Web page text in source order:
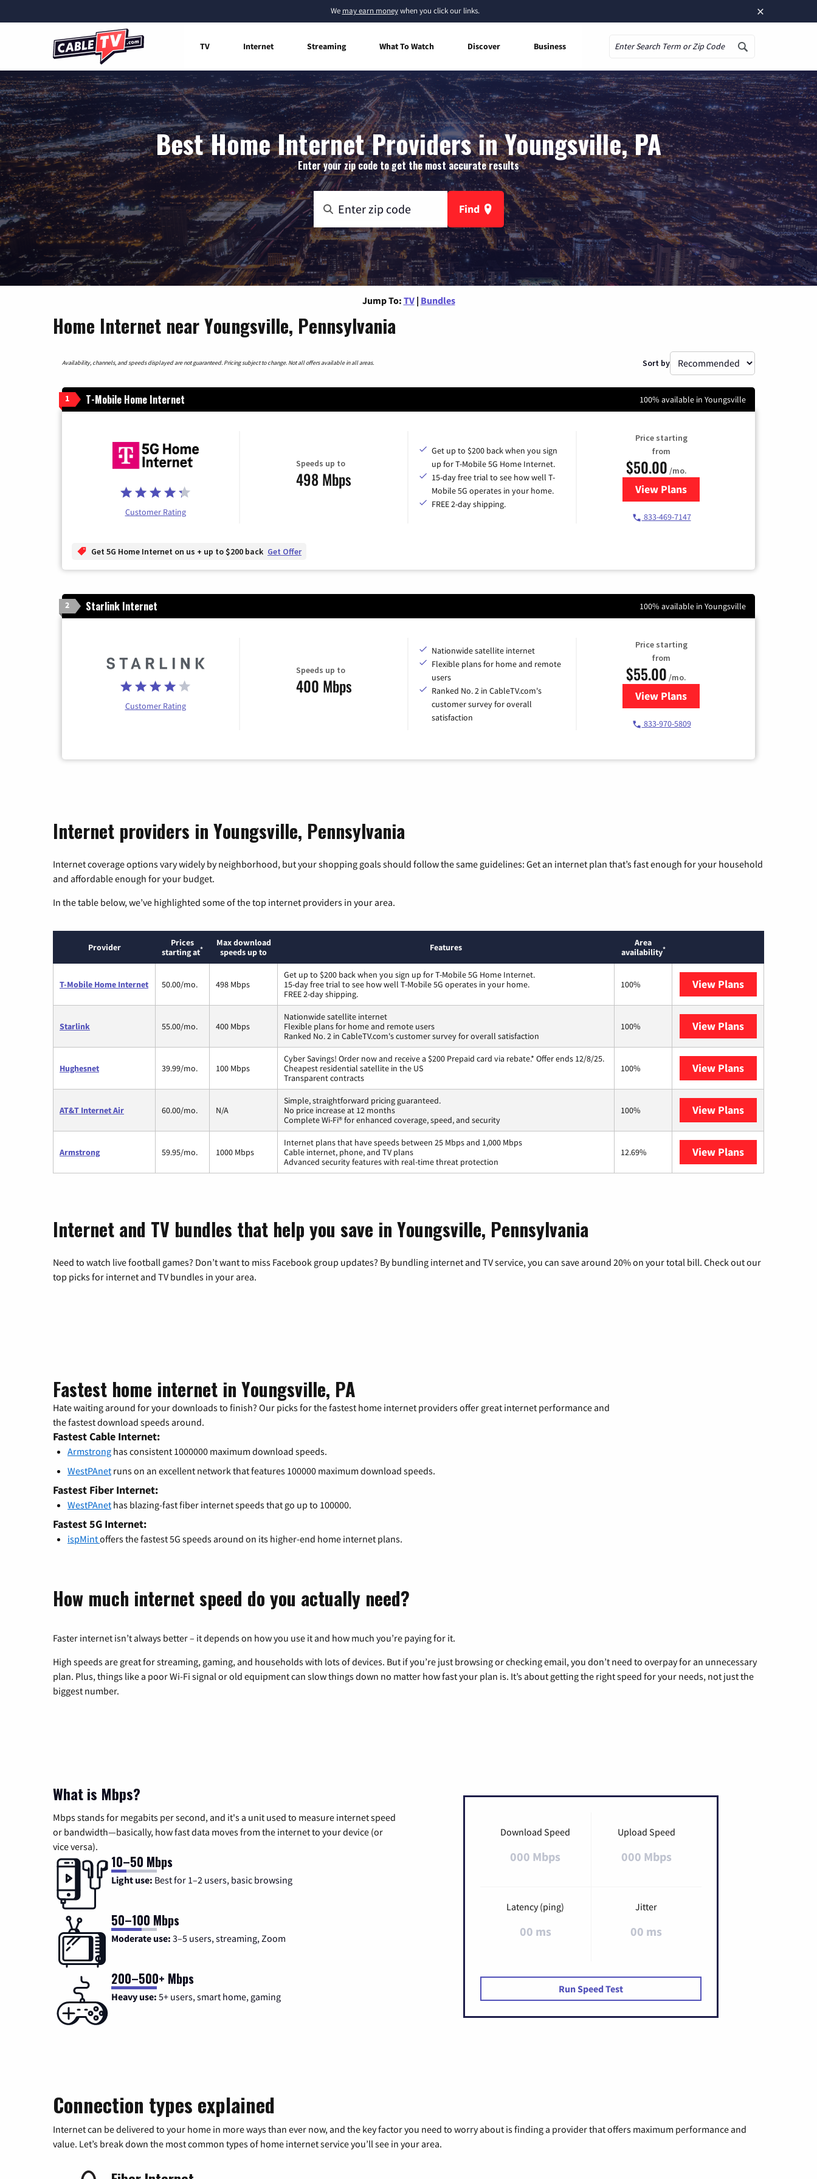
×
We may earn moneywhen you click our links.
TV Internet Streaming What To Watch Discover Business
Best Home Internet Providers in Youngsville, PA
Enter your zip code to get the most accurate results
Find
Jump To: TV | Bundles
Home Internet near Youngsville, Pennsylvania
Availability, channels, and speeds displayed are not guaranteed. Pricing subject to change. Not all offers available in all areas. Sort by
1 T-Mobile Home Internet 100% available in Youngsville
Customer Rating
Speeds up to
498 Mbps
Get up to $200 back when you sign
up for T-Mobile 5G Home Internet.
15-day free trial to see how well T-
Mobile 5G operates in your home.
FREE 2-day shipping.
Price starting
from
$50.00 /mo.
View Plansfor T-Mobile Home Internet
833-469-7147
Get 5G Home Internet on us + up to $200 back Get Offer
2 Starlink Internet 100% available in Youngsville
Customer Rating
Speeds up to
400 Mbps
Nationwide satellite internet
Flexible plans for home and remote
users
Ranked No. 2 in CableTV.com's
customer survey for overall
satisfaction
Price starting
from
$55.00 /mo.
View Plansfor Starlink Internet
833-970-5809
Internet providers in Youngsville, Pennsylvania
Internet coverage options vary widely by neighborhood, but your shopping goals should follow the same guidelines: Get an internet plan that’s fast enough for your household
and affordable enough for your budget.
In the table below, we’ve highlighted some of the top internet providers in your area.
Provider
Prices
starting at*
Max download
speeds up to
Features
Area
availability*
T-Mobile Home Internet 50.00/mo. 498 Mbps
Get up to $200 back when you sign up for T-Mobile 5G Home Internet.
15-day free trial to see how well T-Mobile 5G operates in your home.
FREE 2-day shipping.
100% View PlansT-Mobile
Starlink 55.00/mo. 400 Mbps
Nationwide satellite internet
Flexible plans for home and remote users
Ranked No. 2 in CableTV.com's customer survey for overall satisfaction
100% View PlansStarlink
Hughesnet 39.99/mo. 100 Mbps
Cyber Savings! Order now and receive a $200 Prepaid card via rebate.* Offer ends 12/8/25.
Cheapest residential satellite in the US
Transparent contracts
100% View PlansHughesnet
AT&T Internet Air 60.00/mo. N/A
Simple, straightforward pricing guaranteed.
No price increase at 12 months
Complete Wi-Fi® for enhanced coverage, speed, and security
100% View PlansAT&T Internet
Armstrong 59.95/mo. 1000 Mbps
Internet plans that have speeds between 25 Mbps and 1,000 Mbps
Cable internet, phone, and TV plans
Advanced security features with real-time threat protection
12.69% View PlansArmstrong
Internet and TV bundles that help you save in Youngsville, Pennsylvania
Need to watch live football games? Don’t want to miss Facebook group updates? By bundling internet and TV service, you can save around 20% on your total bill. Check out our
top picks for internet and TV bundles in your area.
Fastest home internet in Youngsville, PA
Hate waiting around for your downloads to finish? Our picks for the fastest home internet providers offer great internet performance and
the fastest download speeds around.
Fastest Cable Internet:
Armstrong has consistent 1000000 maximum download speeds.
WestPAnet runs on an excellent network that features 100000 maximum download speeds.
Fastest Fiber Internet:
WestPAnet has blazing-fast fiber internet speeds that go up to 100000.
Fastest 5G Internet:
ispMintoffers the fastest 5G speeds around on its higher-end home internet plans.
How much internet speed do you actually need?
Faster internet isn’t always better – it depends on how you use it and how much you’re paying for it.
High speeds are great for streaming, gaming, and households with lots of devices. But if you’re just browsing or checking email, you don’t need to overpay for an unnecessary
plan. Plus, things like a poor Wi-Fi signal or old equipment can slow things down no matter how fast your plan is. It’s about getting the right speed for your needs, not just the
biggest number.
What is Mbps?
Mbps stands for megabits per second, and it's a unit used to measure internet speed
or bandwidth—basically, how fast data moves from the internet to your device (or
vice versa).
10–50 Mbps
Light use: Best for 1–2 users, basic browsing
50–100 Mbps
Moderate use: 3–5 users, streaming, Zoom
200–500+ Mbps
Heavy use: 5+ users, smart home, gaming
Download Speed
000 Mbps
Upload Speed
000 Mbps
Latency (ping)
00 ms
Jitter
00 ms
Run Speed Test
Connection types explained
Internet can be delivered to your home in more ways than ever now, and the key factor you need to worry about is finding a provider that offers maximum performance and
value. Let’s break down the most common types of home internet service you’ll see in your area.